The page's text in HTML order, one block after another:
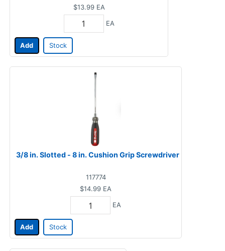
$13.99 EA
EA
Add Stock
3/8 in. Slotted - 8 in. Cushion Grip Screwdriver
117774
$14.99 EA
EA
Add Stock